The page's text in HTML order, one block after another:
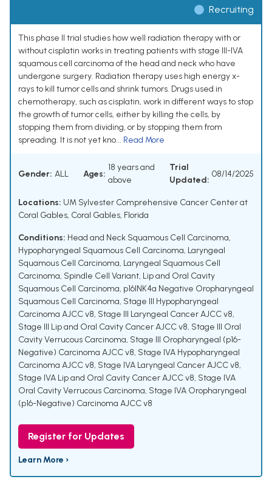
Recruiting
This phase II trial studies how well radiation therapy with or
without cisplatin works in treating patients with stage III-IVA
squamous cell carcinoma of the head and neck who have
undergone surgery. Radiation therapy uses high energy x-
rays to kill tumor cells and shrink tumors. Drugs used in
chemotherapy, such as cisplatin, work in different ways to stop
the growth of tumor cells, either by killing the cells, by
stopping them from dividing, or by stopping them from
spreading. It is not yet kno... Read More
Gender: ALL Ages:
18 years and
above
Trial
Updated:
08/14/2025
Locations: UM Sylvester Comprehensive Cancer Center at
Coral Gables, Coral Gables, Florida
Conditions: Head and Neck Squamous Cell Carcinoma,
Hypopharyngeal Squamous Cell Carcinoma, Laryngeal
Squamous Cell Carcinoma, Laryngeal Squamous Cell
Carcinoma, Spindle Cell Variant, Lip and Oral Cavity
Squamous Cell Carcinoma, p16INK4a Negative Oropharyngeal
Squamous Cell Carcinoma, Stage III Hypopharyngeal
Carcinoma AJCC v8, Stage III Laryngeal Cancer AJCC v8,
Stage III Lip and Oral Cavity Cancer AJCC v8, Stage III Oral
Cavity Verrucous Carcinoma, Stage III Oropharyngeal (p16-
Negative) Carcinoma AJCC v8, Stage IVA Hypopharyngeal
Carcinoma AJCC v8, Stage IVA Laryngeal Cancer AJCC v8,
Stage IVA Lip and Oral Cavity Cancer AJCC v8, Stage IVA
Oral Cavity Verrucous Carcinoma, Stage IVA Oropharyngeal
(p16-Negative) Carcinoma AJCC v8
Register for Updates
Learn More ›